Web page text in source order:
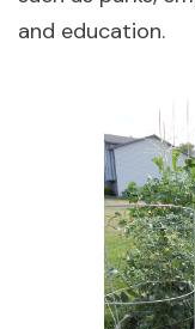
and education.